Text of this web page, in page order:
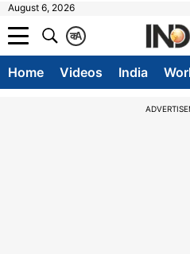
August 6, 2026
A
क
Home Videos India